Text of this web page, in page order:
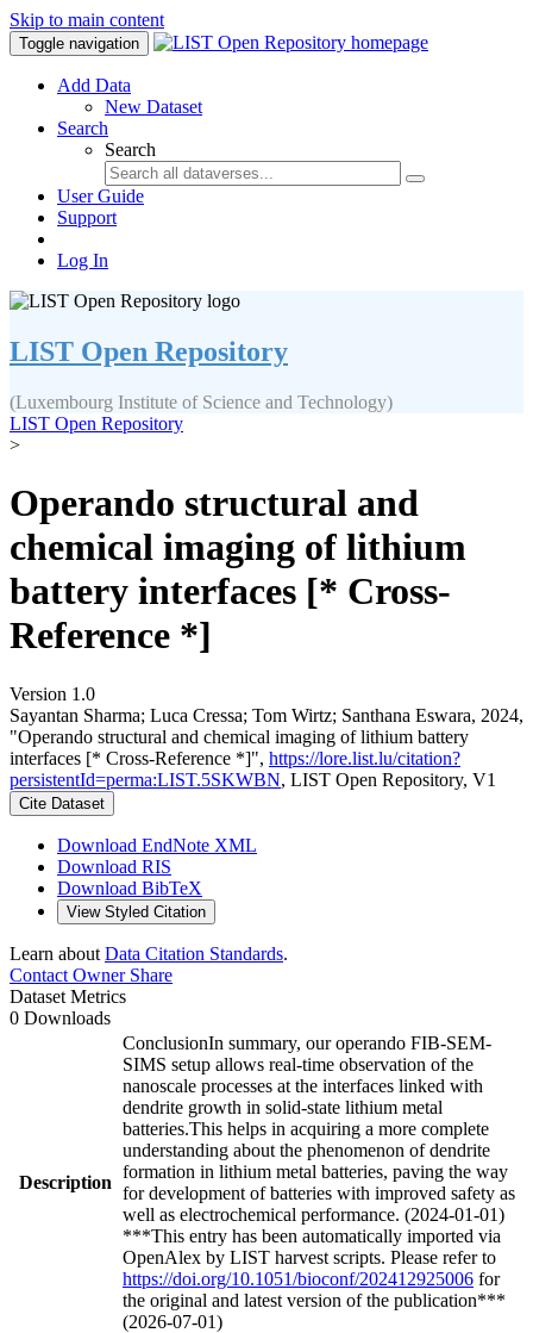
Skip to main content
Toggle navigation
Add Data
New Dataset
Search
Search
User Guide
Support
Log In
LIST Open Repository
(Luxembourg Institute of Science and Technology)
LIST Open Repository
>
Operando structural and
chemical imaging of lithium
battery interfaces [* Cross-
Reference *]
Version 1.0
Sayantan Sharma; Luca Cressa; Tom Wirtz; Santhana Eswara, 2024,
"Operando structural and chemical imaging of lithium battery
interfaces [* Cross-Reference *]", https://lore.list.lu/citation?
persistentId=perma:LIST.5SKWBN, LIST Open Repository, V1
Cite Dataset
Download EndNote XML
Download RIS
Download BibTeX
View Styled Citation
Learn about Data Citation Standards.
Contact OwnerShare
Dataset Metrics
0 Downloads
Description
ConclusionIn summary, our operando FIB-SEM-
SIMS setup allows real-time observation of the
nanoscale processes at the interfaces linked with
dendrite growth in solid-state lithium metal
batteries.This helps in acquiring a more complete
understanding about the phenomenon of dendrite
formation in lithium metal batteries, paving the way
for development of batteries with improved safety as
well as electrochemical performance. (2024-01-01)
***This entry has been automatically imported via
OpenAlex by LIST harvest scripts. Please refer to
https://doi.org/10.1051/bioconf/202412925006 for
the original and latest version of the publication***
(2026-07-01)